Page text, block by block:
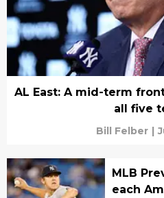
AL East: A mid-term
all five
Bill Felber |
MLB
each